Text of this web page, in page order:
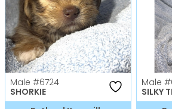
Male #6724
SHORKIE
Male
SILKY